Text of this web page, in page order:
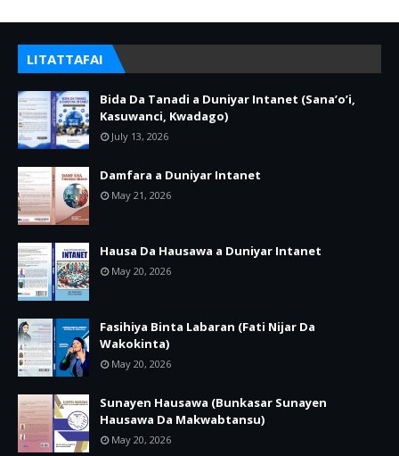
LITATTAFAI
Bida Da Tanadi a Duniyar Intanet (Sana’o’i,
Kasuwanci, Kwadago)
July 13, 2026
Damfara a Duniyar Intanet
May 21, 2026
Hausa Da Hausawa a Duniyar Intanet
May 20, 2026
Fasihiya Binta Labaran (Fati Nijar Da
Wakokinta)
May 20, 2026
Sunayen Hausawa (Bunkasar Sunayen
Hausawa Da Makwabtansu)
May 20, 2026